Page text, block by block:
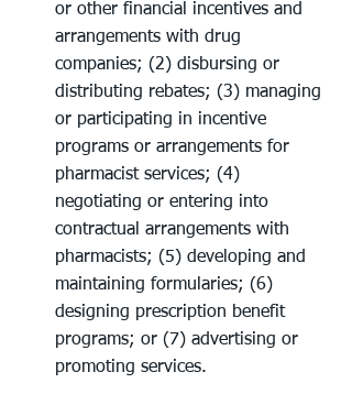
or other financial incentives and
arrangements with drug
companies; (2) disbursing or
distributing rebates; (3) managing
or participating in incentive
programs or arrangements for
pharmacist services; (4)
negotiating or entering into
contractual arrangements with
pharmacists; (5) developing and
maintaining formularies; (6)
designing prescription benefit
programs; or (7) advertising or
promoting services.